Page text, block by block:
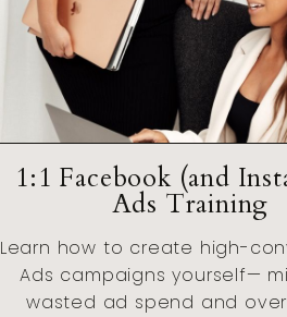
1:1 Facebook (and
Ads Training
Learn how to create high-
Ads campaigns yourself—
wasted ad spend and